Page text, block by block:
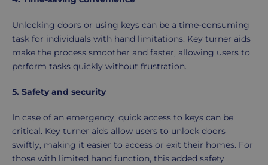
Unlocking doors or using keys can be a time-consuming
task for individuals with hand limitations. Key turner aids
make the process smoother and faster, allowing users to
perform tasks quickly without frustration.
5. Safety and security
In case of an emergency, quick access to keys can be
critical. Key turner aids allow users to unlock doors
swiftly, making it easier to access or exit their homes. For
those with limited hand function, this added safety